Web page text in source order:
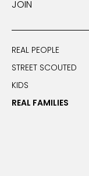
JOIN
REAL PEOPLE
STREET SCOUTED
KIDS
REAL FAMILIES